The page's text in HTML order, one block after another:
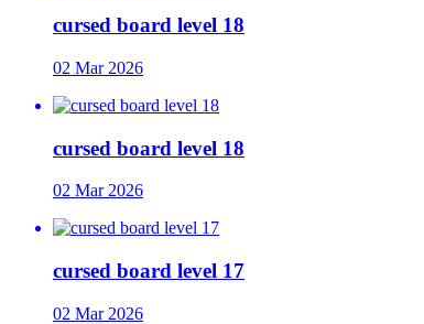
cursed board level 18
02 Mar 2026
cursed board level 18
02 Mar 2026
cursed board level 17
02 Mar 2026